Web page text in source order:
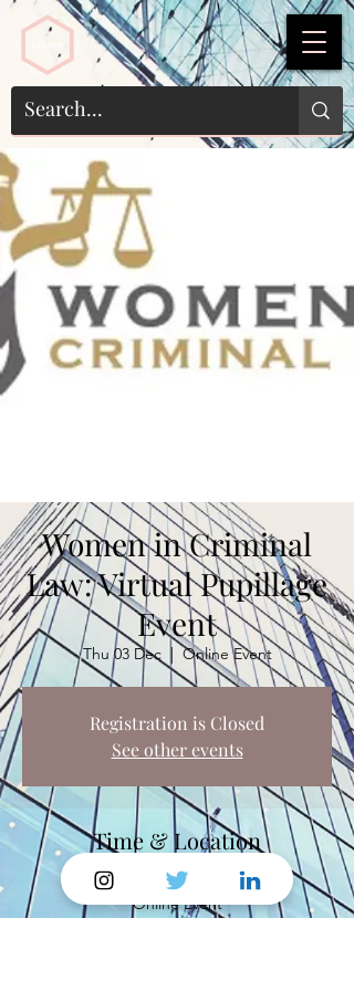
Women in Criminal
Law: Virtual Pupillage
Event
Thu 03 Dec
  |
Online Event
Registration is Closed
See other events
Time & Location
03 Dec 2020, 18:15
Online Event